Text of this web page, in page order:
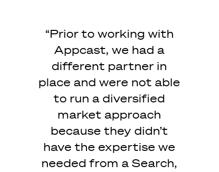
“Prior to working with
Appcast, we had a
different partner in
place and were not able
to run a diversified
market approach
because they didn’t
have the expertise we
needed from a Search,